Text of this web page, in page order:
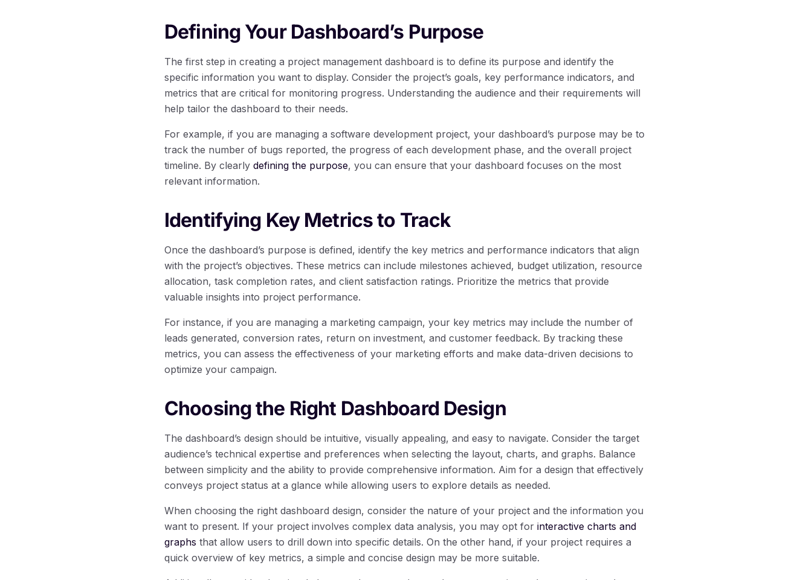
Defining Your Dashboard’s Purpose
The first step in creating a project management dashboard is to define its purpose and identify the
specific information you want to display. Consider the project’s goals, key performance indicators, and
metrics that are critical for monitoring progress. Understanding the audience and their requirements will
help tailor the dashboard to their needs.
For example, if you are managing a software development project, your dashboard’s purpose may be to
track the number of bugs reported, the progress of each development phase, and the overall project
timeline. By clearly defining the purpose, you can ensure that your dashboard focuses on the most
relevant information.
Identifying Key Metrics to Track
Once the dashboard’s purpose is defined, identify the key metrics and performance indicators that align
with the project’s objectives. These metrics can include milestones achieved, budget utilization, resource
allocation, task completion rates, and client satisfaction ratings. Prioritize the metrics that provide
valuable insights into project performance.
For instance, if you are managing a marketing campaign, your key metrics may include the number of
leads generated, conversion rates, return on investment, and customer feedback. By tracking these
metrics, you can assess the effectiveness of your marketing efforts and make data-driven decisions to
optimize your campaign.
Choosing the Right Dashboard Design
The dashboard’s design should be intuitive, visually appealing, and easy to navigate. Consider the target
audience’s technical expertise and preferences when selecting the layout, charts, and graphs. Balance
between simplicity and the ability to provide comprehensive information. Aim for a design that effectively
conveys project status at a glance while allowing users to explore details as needed.
When choosing the right dashboard design, consider the nature of your project and the information you
want to present. If your project involves complex data analysis, you may opt for interactive charts and
graphs that allow users to drill down into specific details. On the other hand, if your project requires a
quick overview of key metrics, a simple and concise design may be more suitable.